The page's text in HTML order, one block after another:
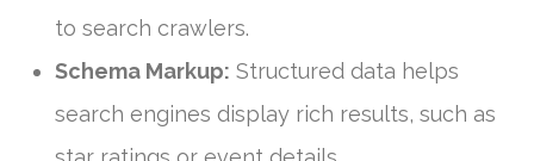
to search crawlers.
Schema Markup: Structured data helps
search engines display rich results, such as